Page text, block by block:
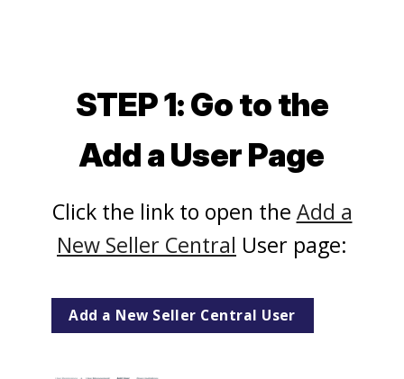
STEP 1: Go to the
Add a User Page
Click the link to open the Add a
New Seller Central User page:
Add a New Seller Central User